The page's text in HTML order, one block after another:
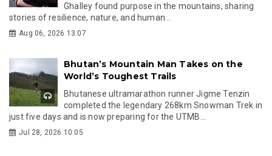
Ghalley found purpose in the mountains, sharing
stories of resilience, nature, and human...
Aug 06, 2026 13:07
Bhutan’s Mountain Man Takes on the
World’s Toughest Trails
Bhutanese ultramarathon runner Jigme Tenzin
completed the legendary 268km Snowman Trek in
just five days and is now preparing for the UTMB...
Jul 28, 2026 10:05